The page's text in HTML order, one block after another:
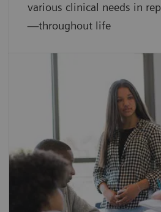
various clinical needs in
—throughout life